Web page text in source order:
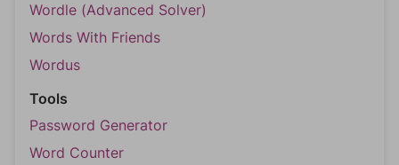
Wordle (Advanced Solver)
Words With Friends
Wordus
Tools
Password Generator
Word Counter